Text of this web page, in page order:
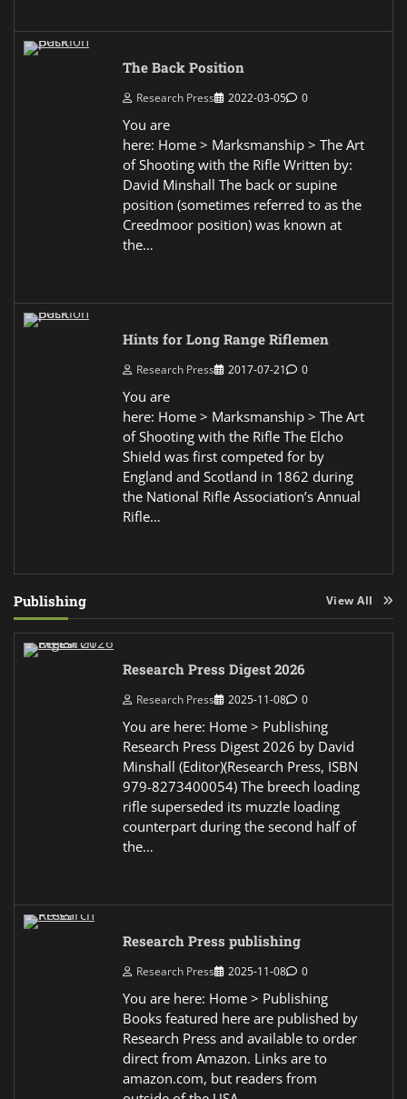
The Back Position
Research Press 2022-03-05 0
You are
here: Home > Marksmanship > The Art
of Shooting with the Rifle Written by:
David Minshall The back or supine
position (sometimes referred to as the
Creedmoor position) was known at
the…
Hints for Long Range Riflemen
Research Press 2017-07-21 0
You are
here: Home > Marksmanship > The Art
of Shooting with the Rifle The Elcho
Shield was first competed for by
England and Scotland in 1862 during
the National Rifle Association’s Annual
Rifle…
Publishing View All
Research Press Digest 2026
Research Press 2025-11-08 0
You are here: Home > Publishing
Research Press Digest 2026 by David
Minshall (Editor)(Research Press, ISBN
979-8273400054) The breech loading
rifle superseded its muzzle loading
counterpart during the second half of
the…
Research Press publishing
Research Press 2025-11-08 0
You are here: Home > Publishing
Books featured here are published by
Research Press and available to order
direct from Amazon. Links are to
amazon.com, but readers from